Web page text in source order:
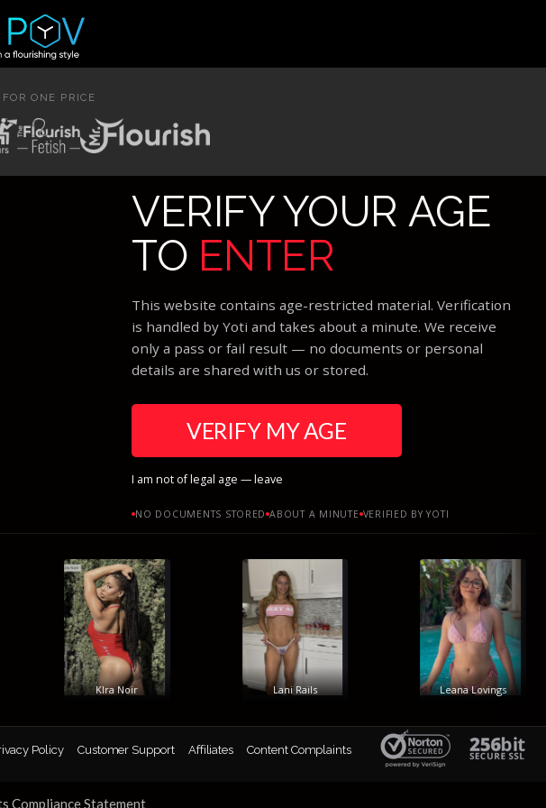
FOR ONE PRICE
VERIFY YOUR AGE
TO ENTER
This website contains age-restricted material. Verification
is handled by Yoti and takes about a minute. We receive
only a pass or fail result — no documents or personal
details are shared with us or stored.
VERIFY MY AGE
I am not of legal age — leave
NO DOCUMENTS STORED ABOUT A MINUTE VERIFIED BY YOTI
KIra Noir Lani Rails Leana Lovings
Policy Customer Support Affiliates Content Complaints
Compliance Statement